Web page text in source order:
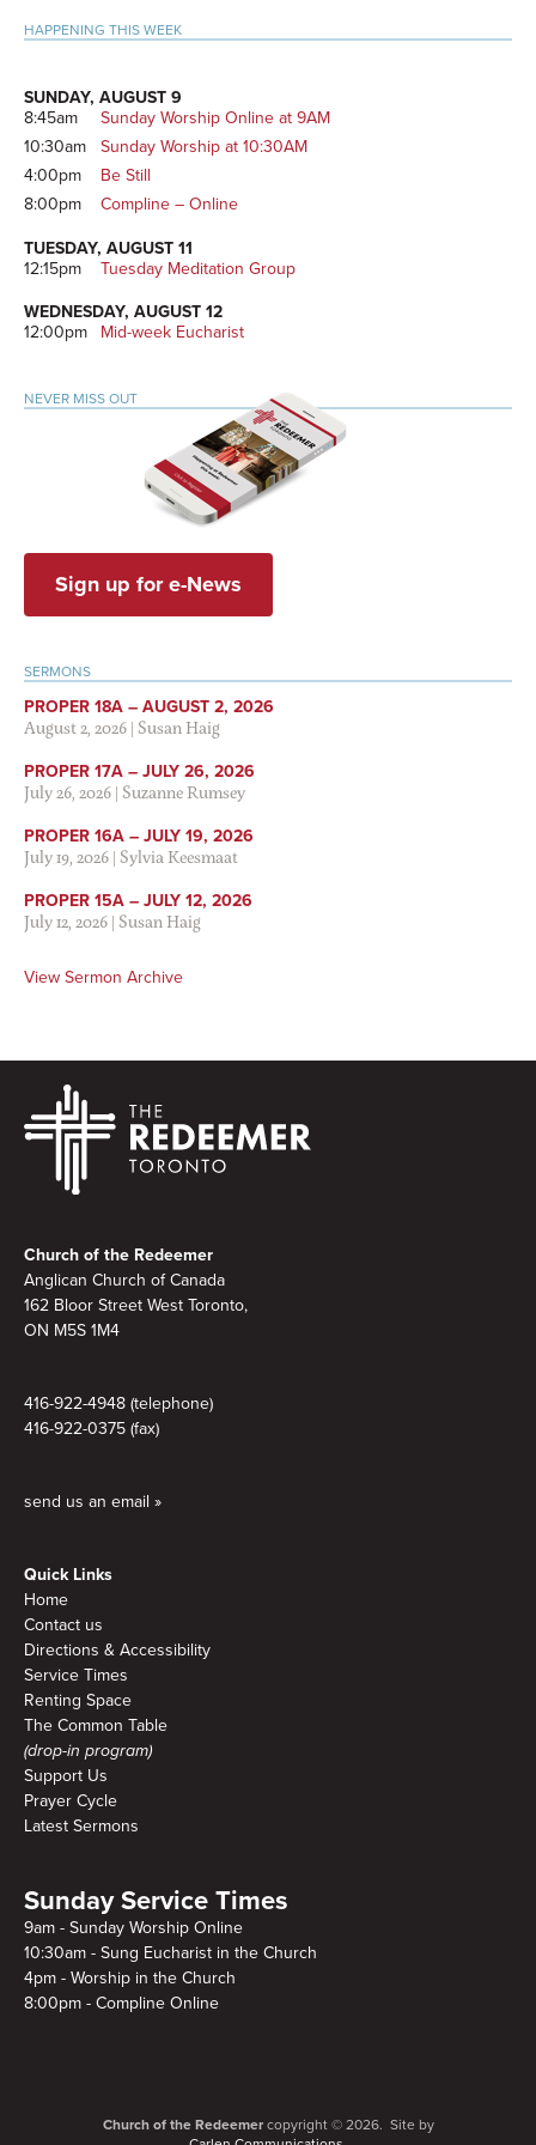
Sidebar
HAPPENING THIS WEEK
SUNDAY, AUGUST 9
8:45am
Sunday Worship Online at 9AM
10:30am
Sunday Worship at 10:30AM
4:00pm
Be Still
8:00pm
Compline – Online
TUESDAY, AUGUST 11
12:15pm
Tuesday Meditation Group
WEDNESDAY, AUGUST 12
12:00pm
Mid-week Eucharist
NEVER MISS OUT
Sign up for e-News
SERMONS
PROPER 18A – AUGUST 2, 2026
August 2, 2026|Susan Haig
PROPER 17A – JULY 26, 2026
July 26, 2026|Suzanne Rumsey
PROPER 16A – JULY 19, 2026
July 19, 2026|Sylvia Keesmaat
PROPER 15A – JULY 12, 2026
July 12, 2026|Susan Haig
View Sermon Archive
Church of the Redeemer
Anglican Church of Canada
162 Bloor Street West Toronto,
ON M5S 1M4
416-922-4948 (telephone)
416-922-0375 (fax)
send us an email »
Quick Links
Home
Contact us
Directions & Accessibility
Service Times
Renting Space
The Common Table
(drop-in program)
Support Us
Prayer Cycle
Latest Sermons
Sunday Service Times
9am - Sunday Worship Online
10:30am - Sung Eucharist in the Church
4pm - Worship in the Church
8:00pm - Compline Online
Church of the Redeemercopyright © 2026. Site by